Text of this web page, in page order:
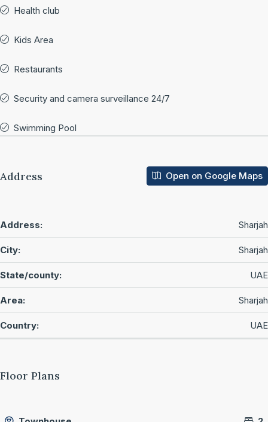
Health club
Kids Area
Restaurants
Security and camera surveillance 24/7
Swimming Pool
Address Open on Google Maps
Address: Sharjah
City: Sharjah
State/county: UAE
Area: Sharjah
Country: UAE
Floor Plans